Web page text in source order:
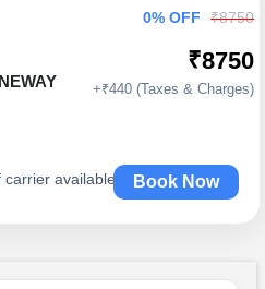
carrier available
0% OFF ₹8750
₹8750
+₹440 (Taxes & Charges)
Book Now